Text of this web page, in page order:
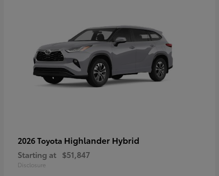
2026 Toyota Highlander Hybrid
Starting at $51,847
Disclosure